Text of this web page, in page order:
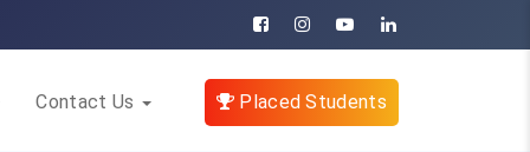
Contact Us Placed Students